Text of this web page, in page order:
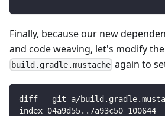
Finally, because our new
and code weaving, let's modify the
build.gradle.mustache again to
diff --git a/
index 04a9d55..7a93c50 100644